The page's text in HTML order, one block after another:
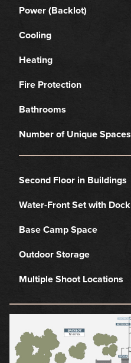
Power (Backlot)
Cooling
Heating
Fire Protection
Bathrooms
Number of Unique Spaces
Second Floor in Buildings
Water-Front Set with Dock
Base Camp Space
Outdoor Storage
Multiple Shoot Locations